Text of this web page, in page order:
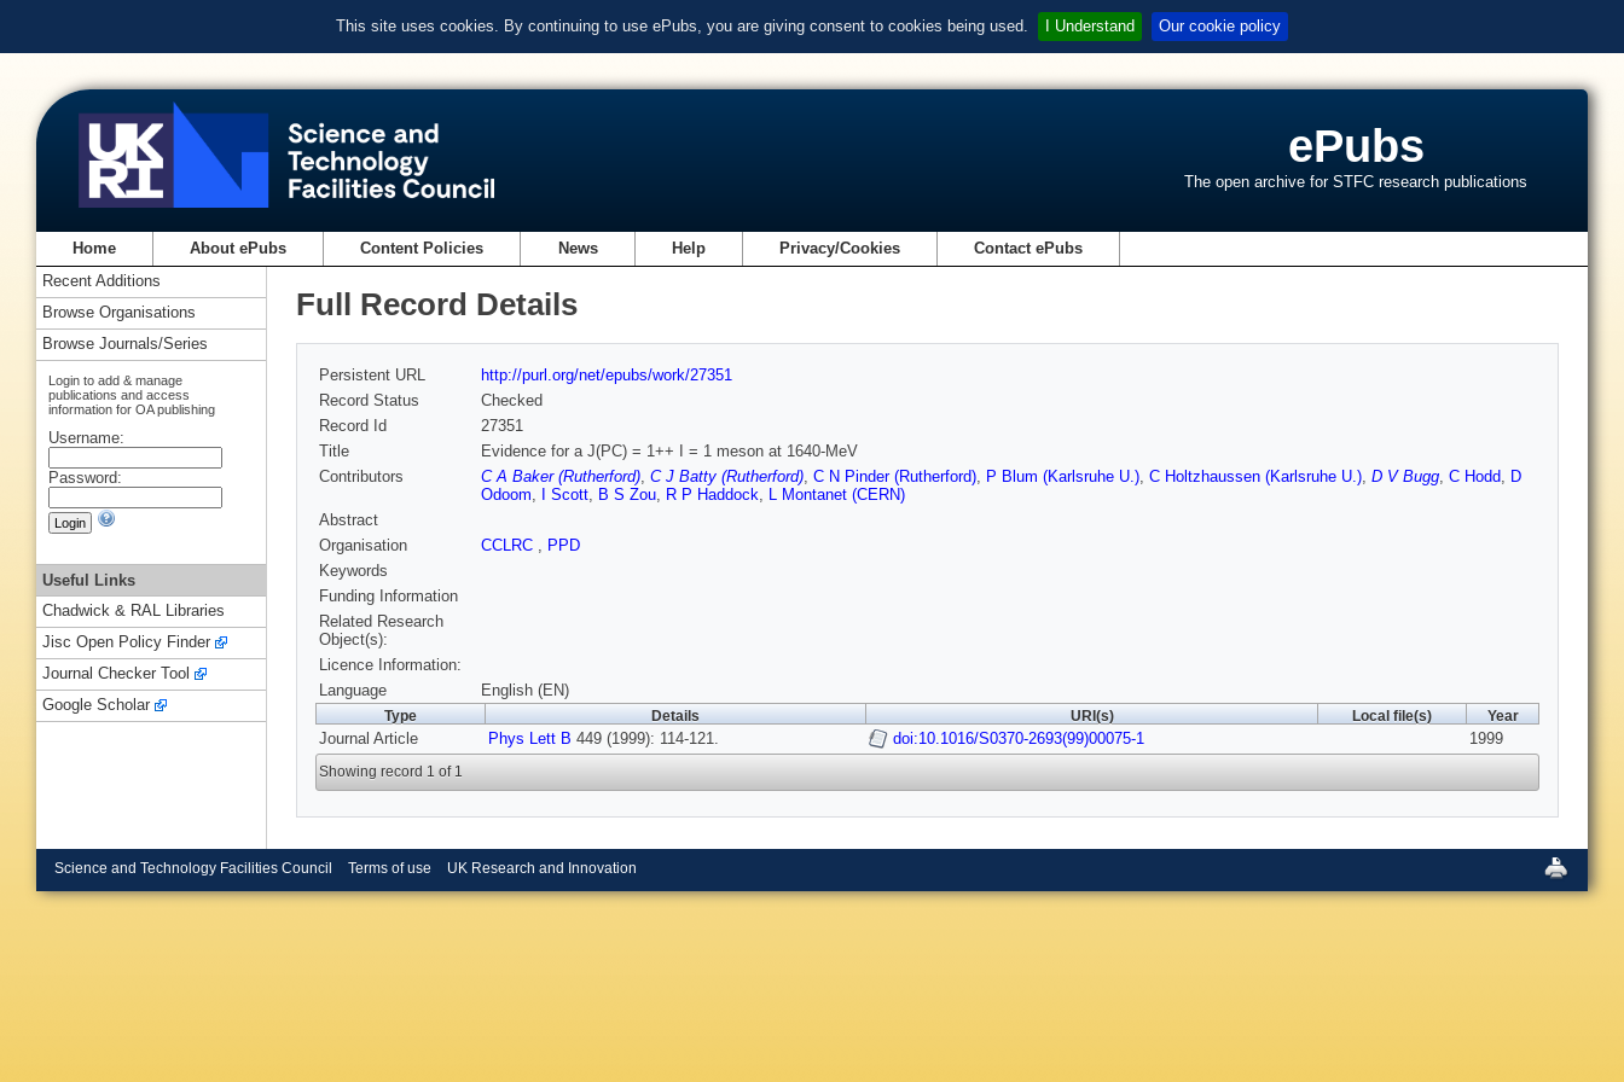
This site uses cookies. By continuing to use ePubs, you are giving consent to cookies being used. I Understand Our cookie policy
ePubs
The open archive for STFC research publications
Home About ePubs Content Policies News Help Privacy/Cookies Contact ePubs
Full Record Details
Persistent URL
http://purl.org/net/epubs/work/27351
Record Status
Checked
Record Id
27351
Title
Evidence for a J(PC) = 1++ I = 1 meson at 1640-MeV
Contributors
C A Baker (Rutherford), C J Batty (Rutherford), C N Pinder (Rutherford), P Blum (Karlsruhe U.), C Holtzhaussen (Karlsruhe U.), D V Bugg, C Hodd, D
Odoom, I Scott, B S Zou, R P Haddock, L Montanet (CERN)
Abstract
Organisation
CCLRC , PPD
Keywords
Funding Information
Related Research
Object(s):
Licence Information:
Language
English (EN)
Type Details URI(s) Local file(s) Year
Journal Article Phys Lett B 449 (1999): 114-121. doi:10.1016/S0370-2693(99)00075-1 1999
Showing record 1 of 1
Recent Additions
Browse Organisations
Browse Journals/Series
Login to add & manage
publications and access
information for OA publishing
Username:
Password:
Useful Links
Chadwick & RAL Libraries
Jisc Open Policy Finder
Journal Checker Tool
Google Scholar
Science and Technology Facilities Council Terms of use UK Research and Innovation